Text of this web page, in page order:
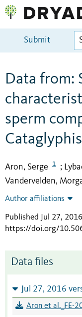
Submit
Data from:
sperm
Aron, Serge 1 ;
Vandervelden,
Author affiliations
Published Jul 27,
https://doi.org/
Data files
Jul 27, 2016
Aron et al._FE-